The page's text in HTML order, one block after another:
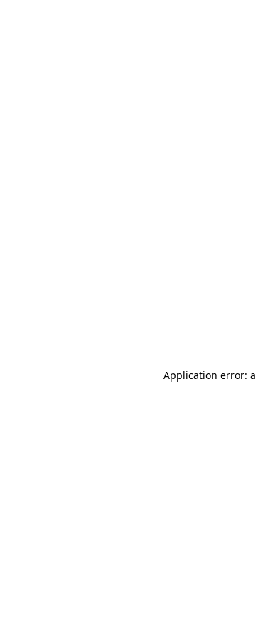
Application error: a